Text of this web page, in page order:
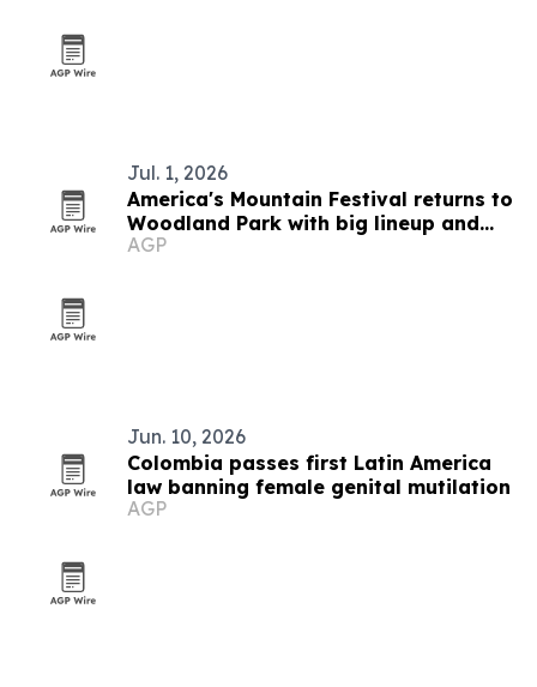
Jul. 1, 2026
America's Mountain Festival returns to
Woodland Park with big lineup and
Western Wear Day
AGP
Jun. 10, 2026
Colombia passes first Latin America
law banning female genital mutilation
AGP